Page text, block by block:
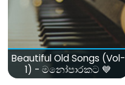
Beautiful Old Songs (Vol-
1) - මනෝපාරකට 💙